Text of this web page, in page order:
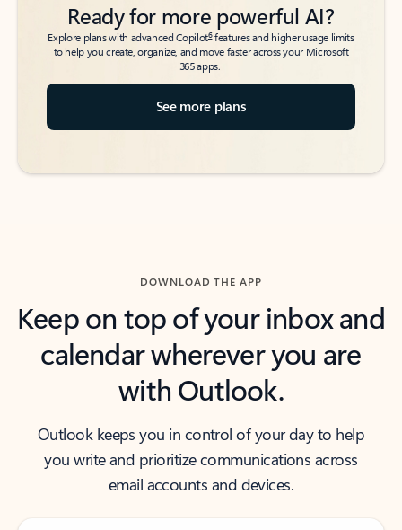
Ready for more powerful AI?
Explore plans with advanced Copilot6features and higher usage limits
to help you create, organize, and move faster across your Microsoft
365 apps.
See more plans
DOWNLOAD THE APP
Keep on top of your inbox and
calendar wherever you are
with Outlook.
Outlook keeps you in control of your day to help
you write and prioritize communications across
email accounts and devices.